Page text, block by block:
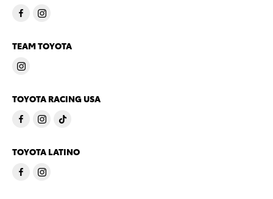
TEAM TOYOTA
TOYOTA RACING USA
TOYOTA LATINO